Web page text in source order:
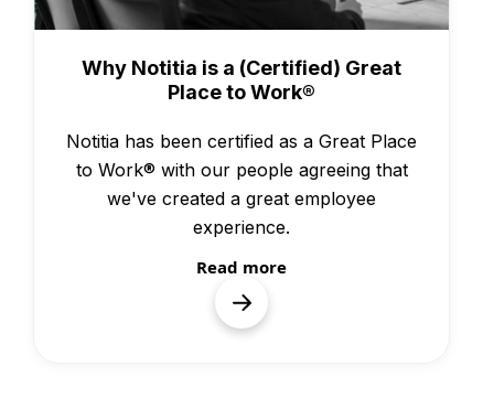
Why Notitia is a (Certified) Great
Place to Work®
Notitia has been certified as a Great Place
to Work® with our people agreeing that
we've created a great employee
experience.
Read more